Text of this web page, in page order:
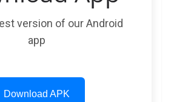
version of our Android
app
Download APK